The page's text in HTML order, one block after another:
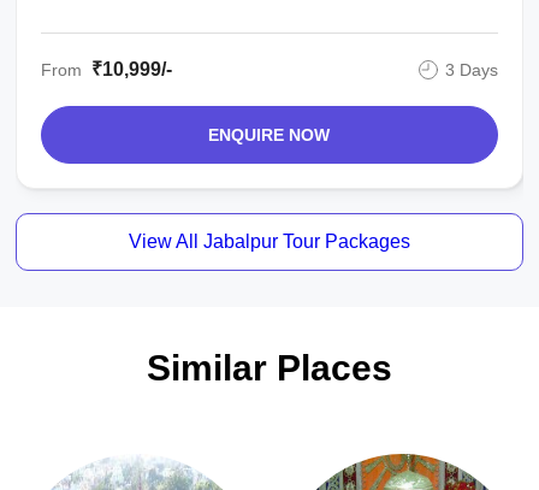
From ₹10,999/- 3 Days
ENQUIRE NOW
View All Jabalpur Tour Packages
Similar Places